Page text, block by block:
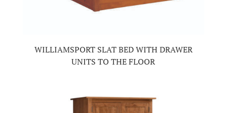
WILLIAMSPORT SLAT BED WITH DRAWER
UNITS TO THE FLOOR